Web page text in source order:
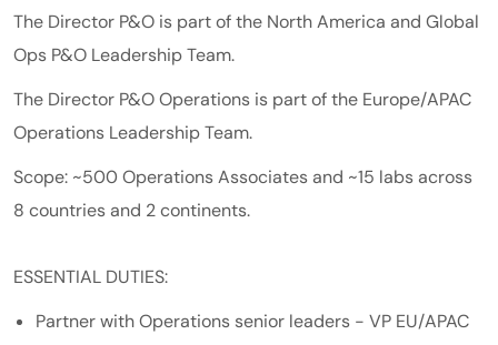
The Director P&O is part of the North America and Global
Ops P&O Leadership Team.
The Director P&O Operations is part of the Europe/APAC
Operations Leadership Team.
Scope: ~500 Operations Associates and ~15 labs across
8 countries and 2 continents.
ESSENTIAL DUTIES:
Partner with Operations senior leaders - VP EU/APAC